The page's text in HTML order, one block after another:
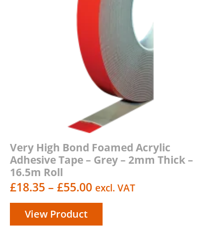
Very High Bond Foamed Acrylic
Adhesive Tape – Grey – 2mm Thick –
16.5m Roll
£18.35 – £55.00Price
range:
£18.35
excl. VAT
View Product